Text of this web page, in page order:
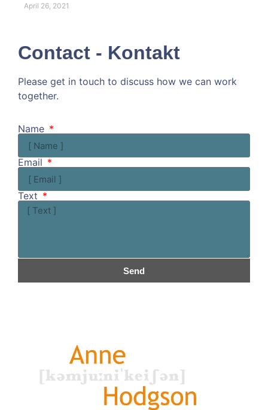
April 26, 2021
Contact - Kontakt
Please get in touch to discuss how we can work
together.
Name
Email
Text
Send